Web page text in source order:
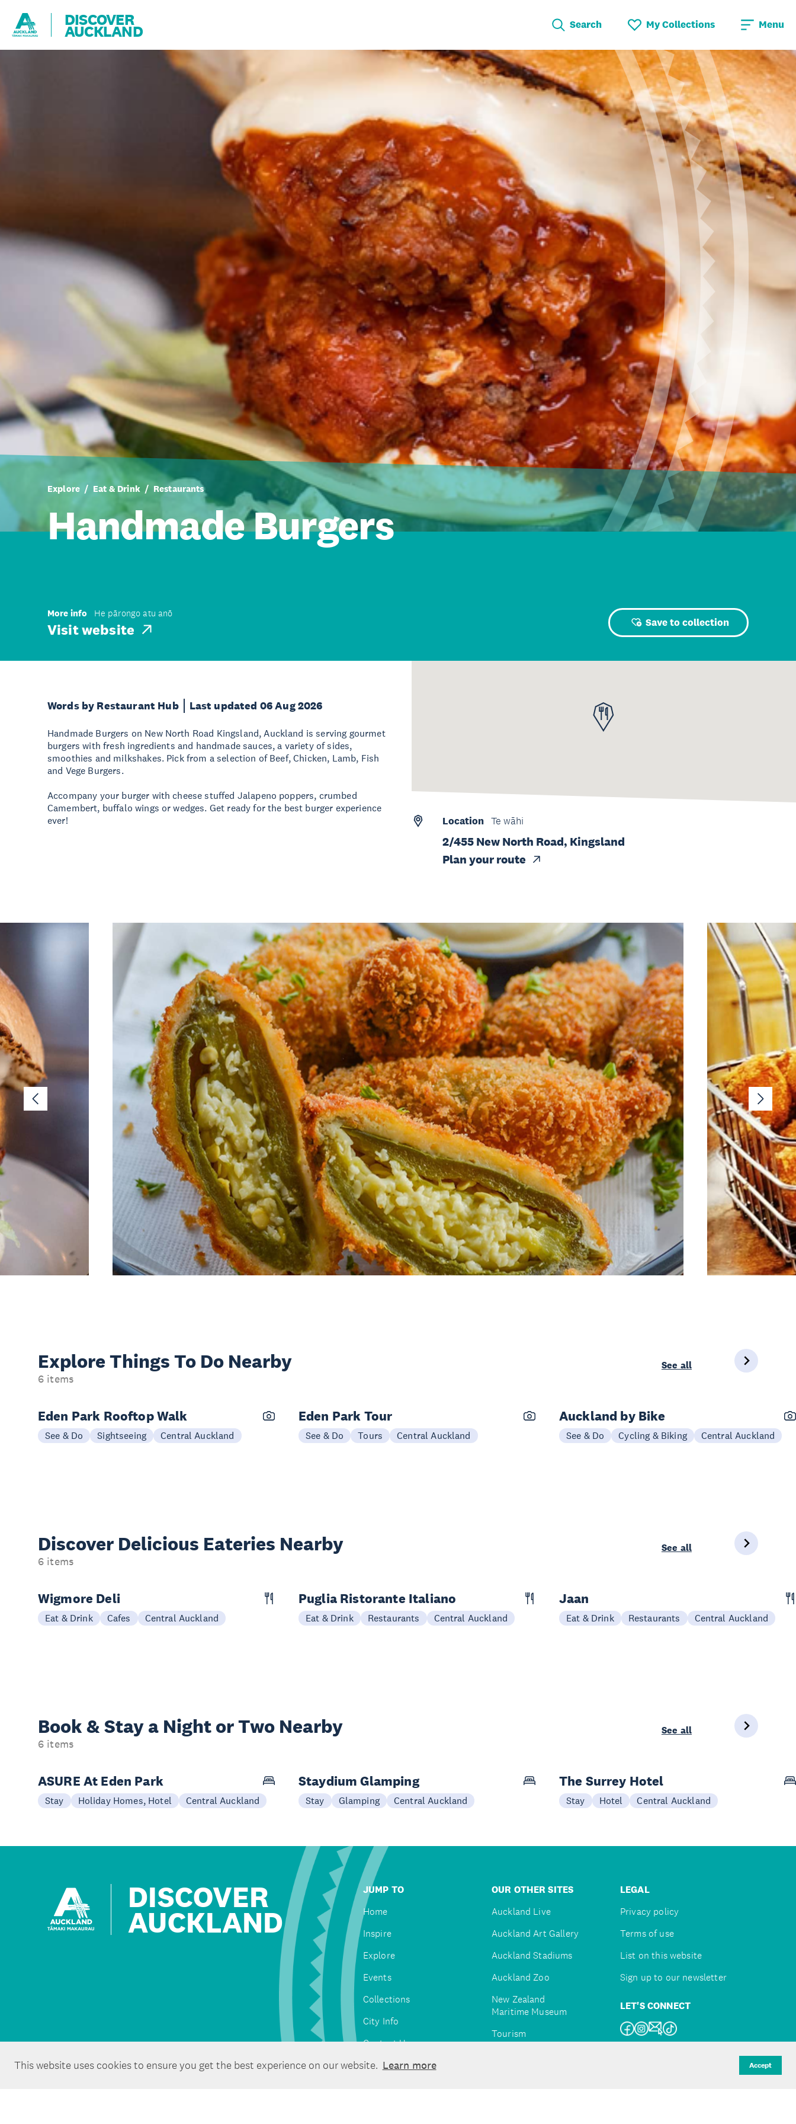
This website uses cookies to ensure you get the best experience on our website. Learn more Accept
DISCOVER
AUCKLAND Search My Collections Menu
Explore Eat & Drink Restaurants
Handmade Burgers
More info He pārongo atu anō
Visit website Save to collection
Words by Restaurant Hub Last updated 06 Aug 2026
Handmade Burgers on New North Road Kingsland, Auckland is serving gourmet
burgers with fresh ingredients and handmade sauces, a variety of sides,
smoothies and milkshakes. Pick from a selection of Beef, Chicken, Lamb, Fish
and Vege Burgers.
Accompany your burger with cheese stuffed Jalapeno poppers, crumbed
Camembert, buffalo wings or wedges. Get ready for the best burger experience
ever!
Location Te wāhi
2/455 New North Road, Kingsland
Plan your route
Explore Things To Do Nearby
6 items
See all
Eden Park Rooftop Walk
See & Do Sightseeing Central Auckland
Eden Park Tour
See & Do Tours Central Auckland
Auckland by Bike
See & Do Cycling & Biking Central Auckland
Discover Delicious Eateries Nearby
6 items
See all
Wigmore Deli
Eat & Drink Cafes Central Auckland
Puglia Ristorante Italiano
Eat & Drink Restaurants Central Auckland
Jaan
Eat & Drink Restaurants Central Auckland
Book & Stay a Night or Two Nearby
6 items
See all
ASURE At Eden Park
Stay Holiday Homes, Hotel Central Auckland
Staydium Glamping
Stay Glamping Central Auckland
The Surrey Hotel
Stay Hotel Central Auckland
DISCOVER
AUCKLAND
JUMP TO
Home
Inspire
Explore
Events
Collections
City Info
Contact Us
OUR OTHER SITES
Auckland Live
Auckland Art Gallery
Auckland Stadiums
Auckland Zoo
New Zealand
Maritime Museum
Tourism
LEGAL
Privacy policy
Terms of use
List on this website
Sign up to our newsletter
LET'S CONNECT